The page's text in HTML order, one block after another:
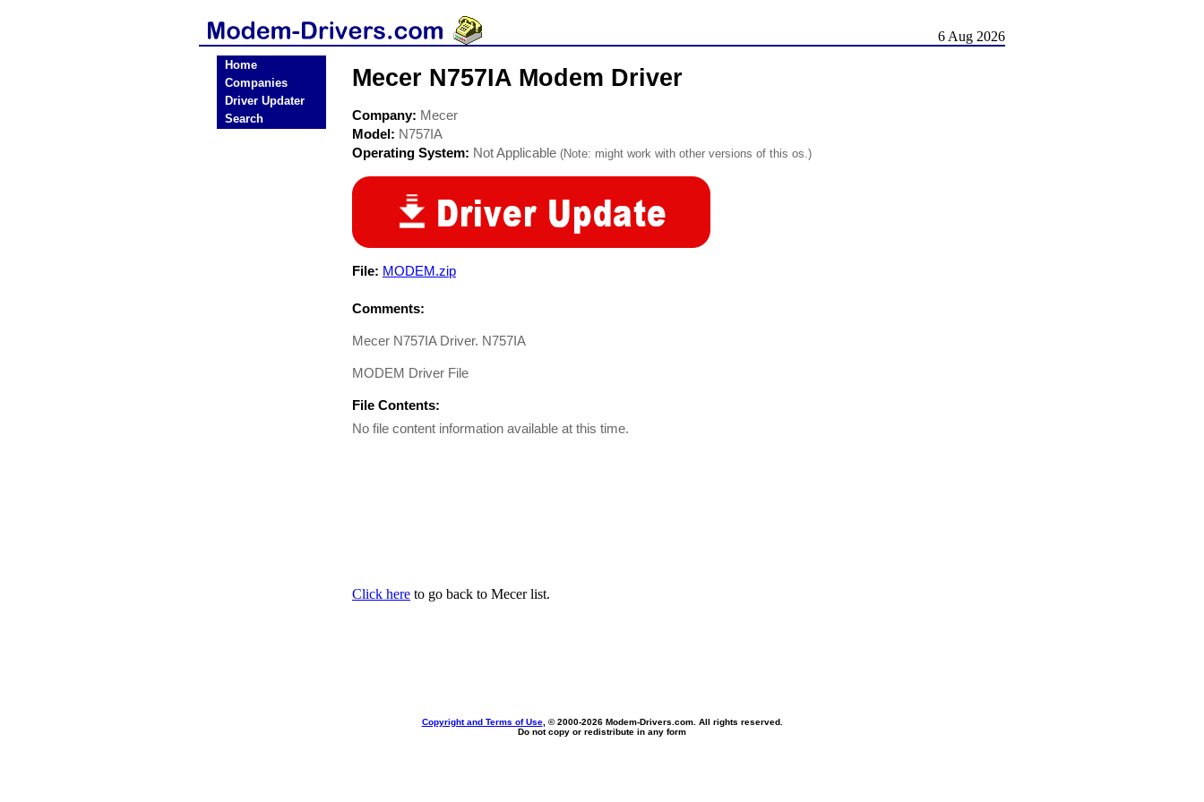
6 Aug 2026
Home
Companies
Driver Updater
Search
Mecer N757IA Modem Driver
Company: Mecer
Model: N757IA
Operating System: Not Applicable (Note: might work with other versions of this os.)
File: MODEM.zip
Comments:
Mecer N757IA Driver. N757IA
MODEM Driver File
File Contents:
No file content information available at this time.
Click here to go back to Mecer list.
Copyright and Terms of Use, © 2000-2026 Modem-Drivers.com. All rights reserved.
Do not copy or redistribute in any form